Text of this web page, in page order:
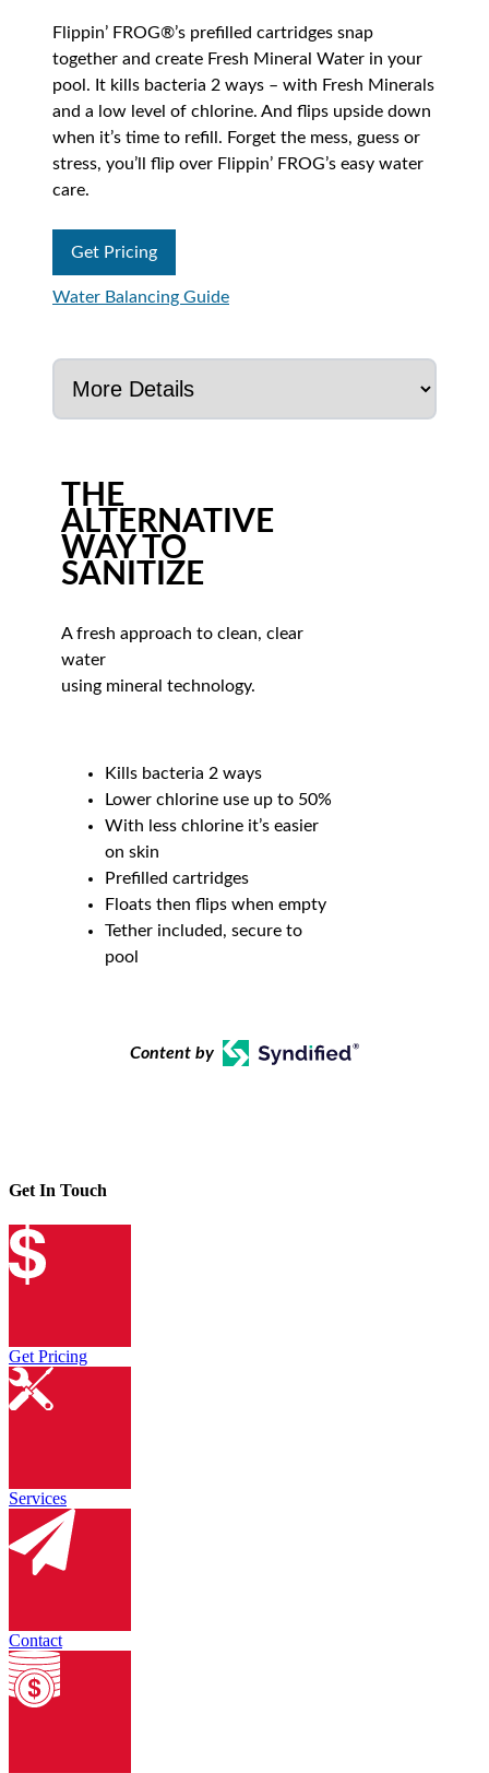
Flippin’ FROG®’s prefilled cartridges snap
together and create Fresh Mineral Water in your
pool. It kills bacteria 2 ways – with Fresh Minerals
and a low level of chlorine. And flips upside down
when it’s time to refill. Forget the mess, guess or
stress, you’ll flip over Flippin’ FROG’s easy water
care.
Get Pricing
Water Balancing Guide
THE
ALTERNATIVE
WAY TO
SANITIZE
A fresh approach to clean, clear
water
using mineral technology.
Kills bacteria 2 ways
Lower chlorine use up to 50%
With less chlorine it’s easier
on skin
Prefilled cartridges
Floats then flips when empty
Tether included, secure to
pool
Content by
Get In Touch
Get Pricing
Services
Contact